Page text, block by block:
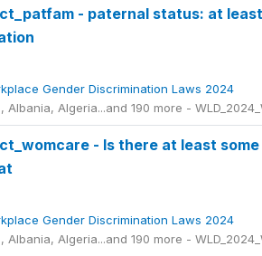
- paternal status: at
Gender Discrimination Laws 2024
Albania, Algeria...and 190 more -
- Is there at least
Gender Discrimination Laws 2024
Albania, Algeria...and 190 more -